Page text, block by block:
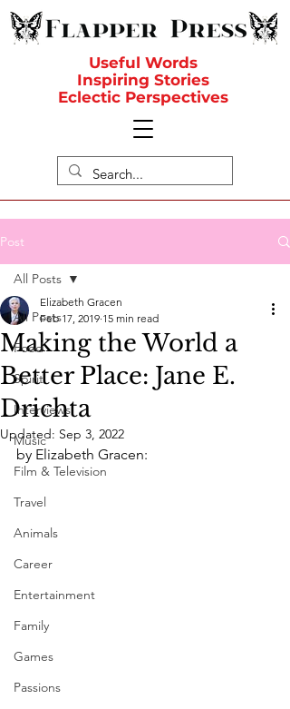
Useful Words
Inspiring Stories
Eclectic Perspectives
Post
All Posts
Food
Spirit
Interviews
Music
Film & Television
Travel
Animals
Career
Entertainment
Family
Games
Passions
All Posts
Making the World a
Better Place: Jane E.
Drichta
Elizabeth Gracen
Feb 17, 2019 15 min read
Updated: Sep 3, 2022
by Elizabeth Gracen: